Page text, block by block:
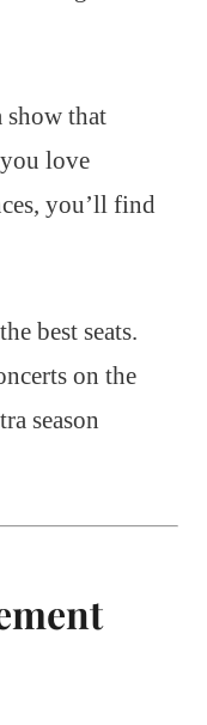
show that
love
you’ll find
best seats.
on the
season